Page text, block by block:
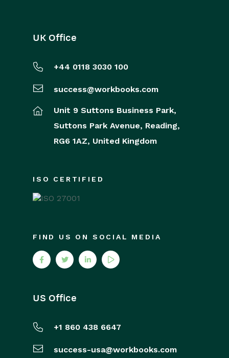
UK Office
+44 0118 3030 100
success@workbooks.com
Unit 9 Suttons Business Park,
Suttons Park Avenue, Reading,
RG6 1AZ, United Kingdom
ISO CERTIFIED
FIND US ON SOCIAL MEDIA
US Office
+1 860 438 6647
success-usa@workbooks.com